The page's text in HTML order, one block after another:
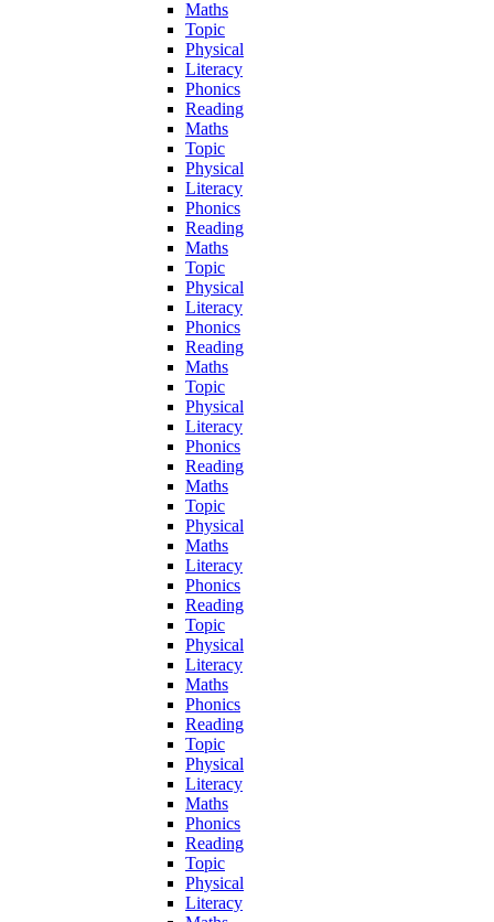
Maths
Topic
Physical
Literacy
Phonics
Reading
Maths
Topic
Physical
Literacy
Phonics
Reading
Maths
Topic
Physical
Literacy
Phonics
Reading
Maths
Topic
Physical
Literacy
Phonics
Reading
Maths
Topic
Physical
Maths
Literacy
Phonics
Reading
Topic
Physical
Literacy
Maths
Phonics
Reading
Topic
Physical
Literacy
Maths
Phonics
Reading
Topic
Physical
Literacy